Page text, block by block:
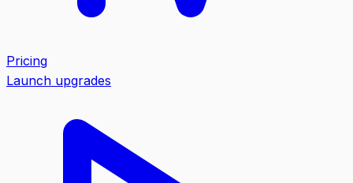
Pricing
Launch upgrades